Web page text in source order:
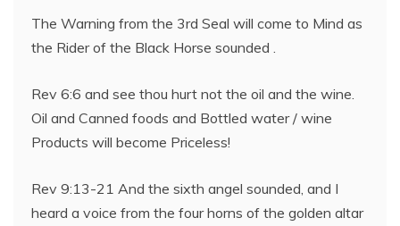
The Warning from the 3rd Seal will come to Mind as
the Rider of the Black Horse sounded .
Rev 6:6 and see thou hurt not the oil and the wine.
Oil and Canned foods and Bottled water / wine
Products will become Priceless!
Rev 9:13-21 And the sixth angel sounded, and I
heard a voice from the four horns of the golden altar